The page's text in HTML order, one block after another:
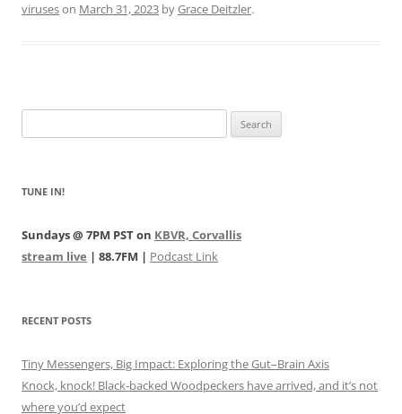
viruseson March 31, 2023 byGrace Deitzler.
for:
TUNE IN!
Sundays @ 7PM PST on KBVR, Corvallis
stream live | 88.7FM | Podcast Link
RECENT POSTS
Tiny Messengers, Big Impact: Exploring the Gut–Brain Axis
Knock, knock! Black-backed Woodpeckers have arrived, and it’s not
where you’d expect